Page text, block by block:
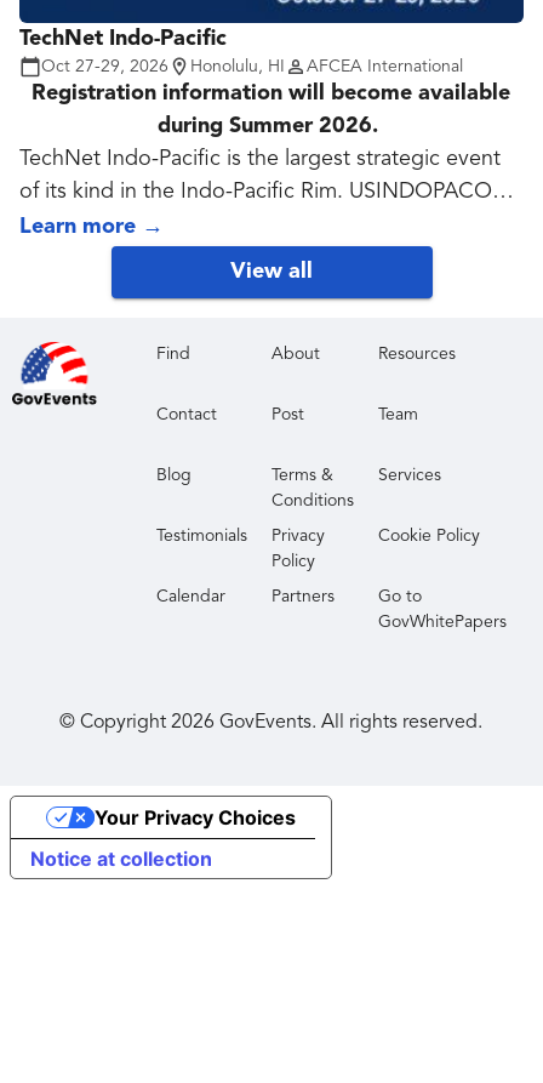
tech evolution takes center stage.
TechNet Indo-Pacific
Oct 27-29, 2026 Honolulu, HI AFCEA International
Registration information will become available
during Summer 2026.
TechNet Indo-Pacific is the largest strategic event
of its kind in the Indo-Pacific Rim. USINDOPACOM
works closely with partners to enable resilient,
survivable and secure collaboration across the
spectrum of contingencies. TechNet Indo-Pacific,
discussions, many qualifying for Continuing
Education, on how industry, academia and
government can address and solve regional
services to meet the military services' requirements.
International and AFCEA Hawaii.
Learn more →
View all
Find About Resources
Contact Post Team
Blog
Terms &
Conditions
Services
Testimonials
Privacy
Policy
Cookie Policy
Calendar Partners
Go to
GovWhitePapers
© Copyright2026 GovEvents. All rights reserved.
Notice at collection
Your Privacy Choices